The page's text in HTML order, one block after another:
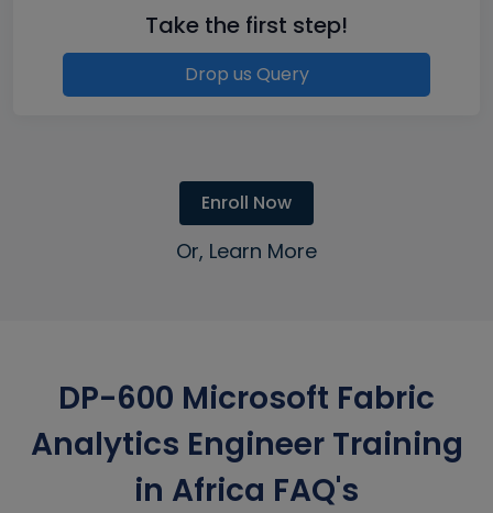
Take the first step!
Drop us Query
Enroll Now
Or, Learn More
DP-600 Microsoft Fabric
Analytics Engineer Training
in Africa FAQ's